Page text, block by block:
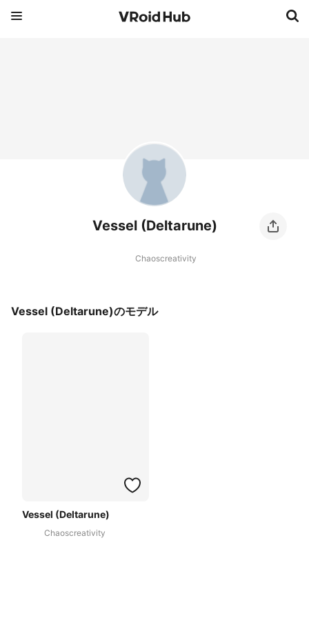
Vessel (Deltarune)
Chaoscreativity
Vessel (Deltarune)のモデル
Vessel (Deltarune)
Chaoscreativity